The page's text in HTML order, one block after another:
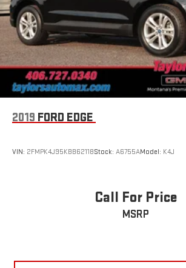
2019 FORD EDGE
VIN: 2FMPK4J95KBB62118Stock: A6755AModel: K4J
Call For Price
MSRP